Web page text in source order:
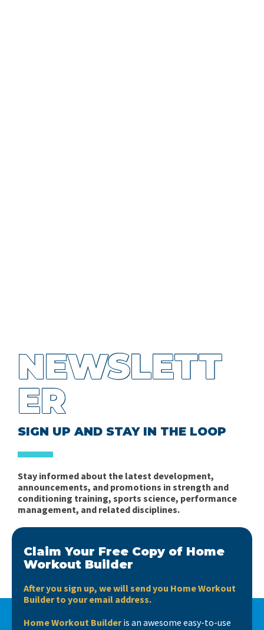
NEWSLETT
ER
SIGN UP AND STAY IN THE LOOP
Stay informed about the latest development,
announcements, and promotions in strength and
conditioning training, sports science, performance
management, and related disciplines.
Claim Your Free Copy of Home
Workout Builder
After you sign up, we will send you Home Workout
Builder to your email address.
Home Workout Builderis an awesome easy-to-use